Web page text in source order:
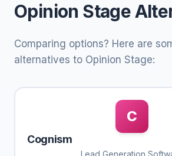
Opinion Stage
Comparing options? Here are
alternatives to Opinion Stage:
C
Cognism
Lead Generation